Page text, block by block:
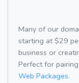
Many of our
starting at $29
business or
Perfect for
Web Packages.